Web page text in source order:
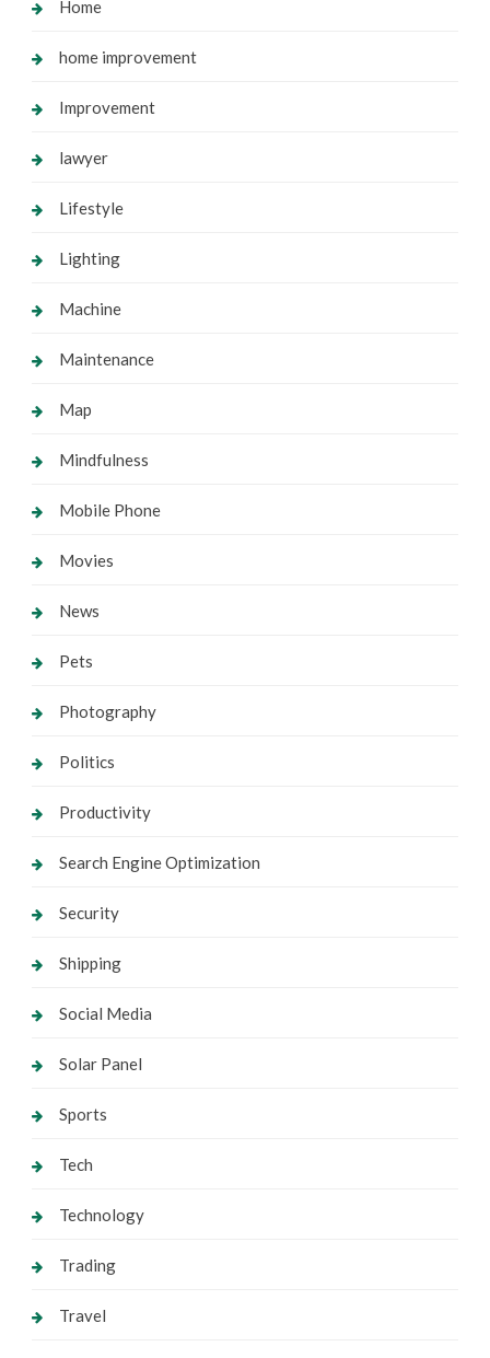
Home
home improvement
Improvement
lawyer
Lifestyle
Lighting
Machine
Maintenance
Map
Mindfulness
Mobile Phone
Movies
News
Pets
Photography
Politics
Productivity
Search Engine Optimization
Security
Shipping
Social Media
Solar Panel
Sports
Tech
Technology
Trading
Travel